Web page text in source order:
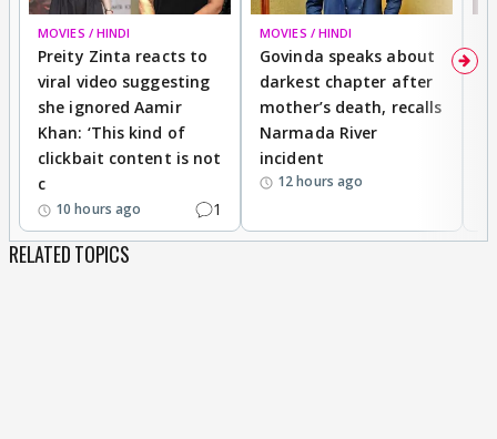
MOVIES / HINDI
Preity Zinta reacts to
viral video suggesting
she ignored Aamir
Khan: ‘This kind of
clickbait content is not
c
10 hours ago 1
MOVIES / HINDI
Govinda speaks about
darkest chapter after
mother’s death, recalls
Narmada River
incident
12 hours ago
RELATED TOPICS